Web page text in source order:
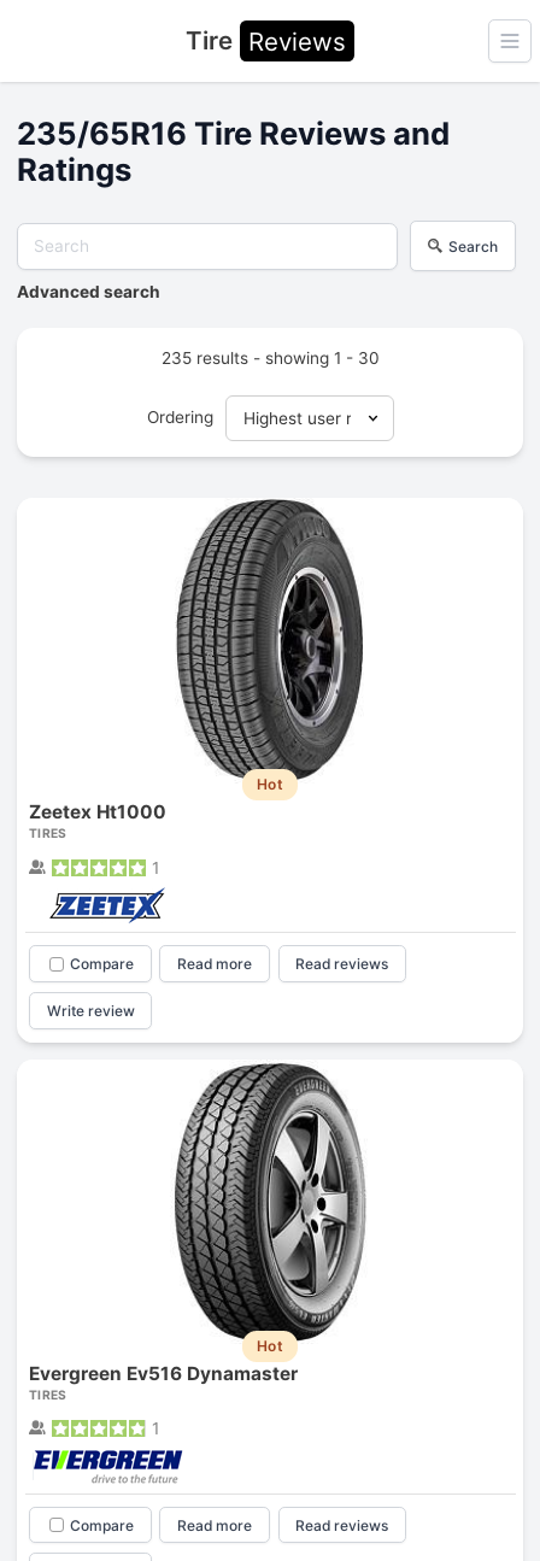
Tire Reviews
235/65R16 Tire Reviews and
Ratings
Search
Advanced search
235 results - showing 1 - 30
Ordering
Hot
Zeetex Ht1000
TIRES
1
Compare Read more Read reviews
Write review
Hot
Evergreen Ev516 Dynamaster
TIRES
1
Compare Read more Read reviews